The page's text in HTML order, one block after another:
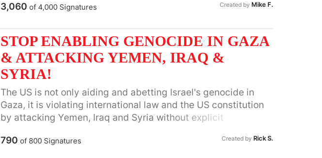
3,060 of 4,000Signatures Created by Mike F.
STOP ENABLING GENOCIDE IN GAZA
& ATTACKING YEMEN, IRAQ &
SYRIA!
The US is not only aiding and abetting Israel's genocide in
Gaza, it is violating international law and the US constitution
by attacking Yemen, Iraq and Syria without explicit
790 of 800Signatures Created by Rick S.